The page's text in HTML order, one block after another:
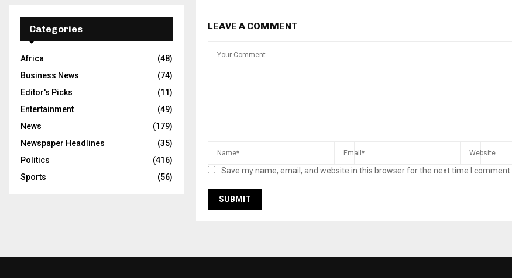
LEAVE A COMMENT
Save my name, email, and website in this browser for the next time I comment.
Categories
Africa
(48)
Business News
(74)
Editor's Picks
(11)
Entertainment
(49)
News
(179)
Newspaper Headlines
(35)
Politics
(416)
Sports
(56)